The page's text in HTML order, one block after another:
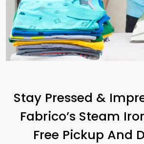
Stay Pressed &
Fabrico’s Steam
Free Pickup And